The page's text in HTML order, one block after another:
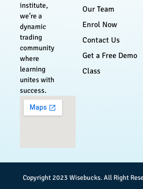
institute,
we’re a
dynamic
trading
community
where
learning
unites with
success.
Our Team
Enrol Now
Contact Us
Get a Free Demo
Class
Copyright 2023Wisebucks. All Right